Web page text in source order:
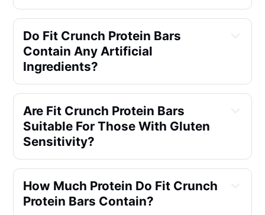
Do Fit Crunch Protein Bars
Contain Any Artificial
Ingredients?
Are Fit Crunch Protein Bars
Suitable For Those With Gluten
Sensitivity?
How Much Protein Do Fit Crunch
Protein Bars Contain?